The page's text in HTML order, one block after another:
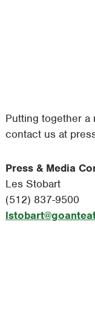
Putting together a
contact us at
Press & Media
Les Stobart
(512) 837-9500